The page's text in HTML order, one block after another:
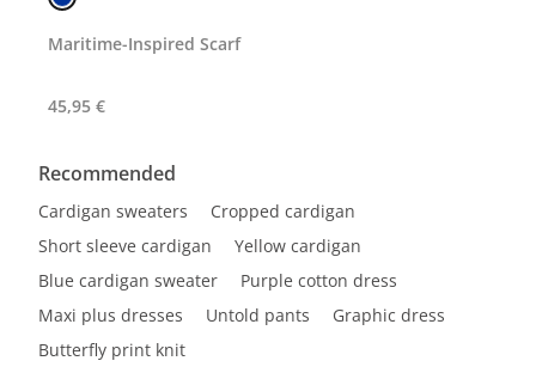
Maritime-Inspired Scarf
45,95 €
Recommended
Cardigan sweaters
Cropped cardigan
Short sleeve cardigan
Yellow cardigan
Blue cardigan sweater
Purple cotton dress
Maxi plus dresses
Untold pants
Graphic dress
Butterfly print knit